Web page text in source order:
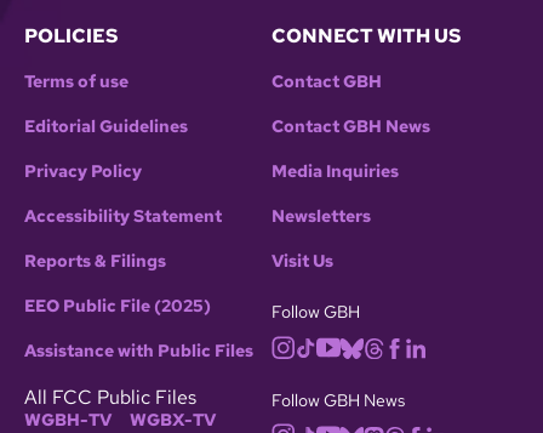
POLICIES
Terms of use
Editorial Guidelines
Privacy Policy
Accessibility Statement
Reports & Filings
EEO Public File (2025)
Assistance with Public Files
All FCC Public Files
WGBH-TV WGBX-TV
CONNECT WITH US
Contact GBH
Contact GBH News
Media Inquiries
Newsletters
Visit Us
Follow GBH
Follow GBH News